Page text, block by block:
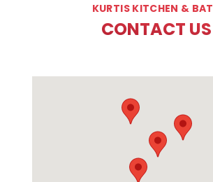
KURTIS KITCHEN &
CONTACT US